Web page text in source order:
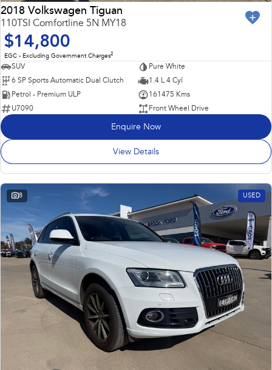
2018 Volkswagen Tiguan
110TSI Comfortline 5N MY18
$14,800
EGC - Excluding Government Charges2
SUV
Pure White
6 SP Sports Automatic Dual Clutch
1.4 L 4 Cyl
Petrol - Premium ULP
161475 Kms
U7090
Front Wheel Drive
Enquire Now
View Details
8 USED